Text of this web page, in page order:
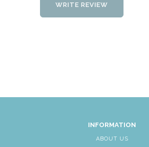
WRITE REVIEW
INFORMATION
ABOUT US